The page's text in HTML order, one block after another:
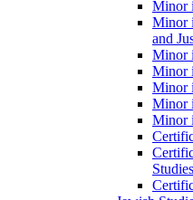
Minor
Minor
and
Minor
Minor
Minor
Minor
Minor
Studies